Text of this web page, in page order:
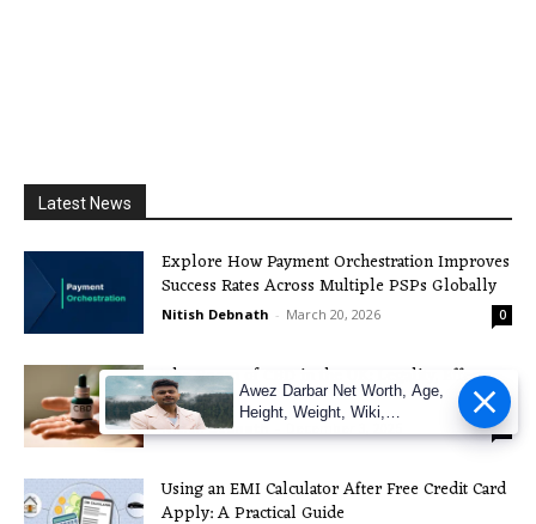
Latest News
Explore How Payment Orchestration Improves
Success Rates Across Multiple PSPs Globally
Nitish Debnath - March 20, 2026 0
The Boom of CBD in the UK: Legality, Effects,
and more
Nitish Debnath 0
Using an EMI Calculator After Free Credit Card
Apply: A Practical Guide
Awez Darbar Net Worth, Age,
Height, Weight, Wiki,
Measuremen